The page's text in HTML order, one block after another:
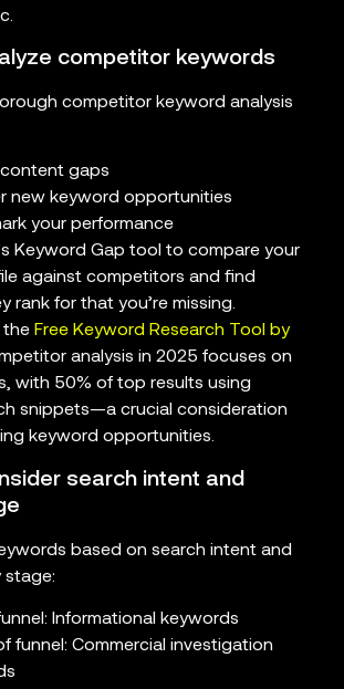
competitor keywords
competitor keyword analysis
gaps
new keyword opportunities
your performance
Keyword Gap tool to compare your
against competitors and find
rank for that you’re missing.
the Free Keyword Research Tool by
analysis in 2025 focuses on
with 50% of top results using
snippets—a crucial consideration
keyword opportunities.
search intent and
based on search intent and
stage:
Informational keywords
funnel: Commercial investigation